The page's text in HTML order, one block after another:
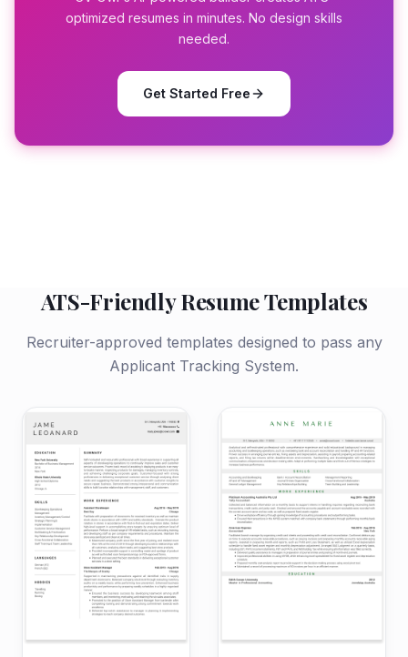
optimized resumes in minutes. No design skills
needed.
Get Started Free
ATS-Friendly Resume Templates
Recruiter-approved templates designed to pass any
Applicant Tracking System.